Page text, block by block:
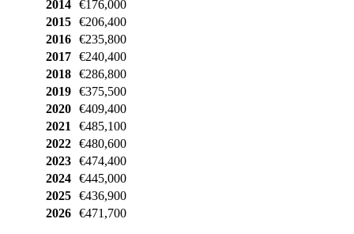
2014
€176,000
2015
€206,400
2016
€235,800
2017
€240,400
2018
€286,800
2019
€375,500
2020
€409,400
2021
€485,100
2022
€480,600
2023
€474,400
2024
€445,000
2025
€436,900
2026
€471,700